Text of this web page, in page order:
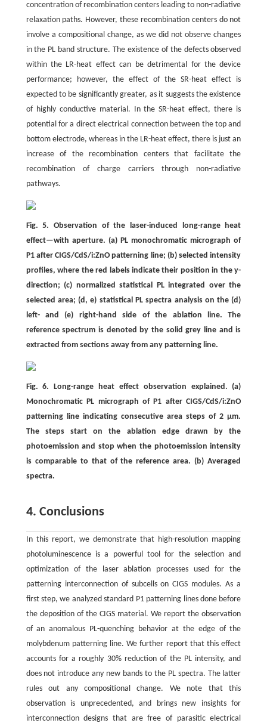
concentration of recombination centers leading to non-radiative
relaxation paths. However, these recombination centers do not
involve a compositional change, as we did not observe changes
in the PL band structure. The existence of the defects observed
within the LR-heat effect can be detrimental for the device
performance; however, the effect of the SR-heat effect is
expected to be significantly greater, as it suggests the existence
of highly conductive material. In the SR-heat effect, there is
potential for a direct electrical connection between the top and
bottom electrode, whereas in the LR-heat effect, there is just an
increase of the recombination centers that facilitate the
recombination of charge carriers through non-radiative
pathways.
Fig. 5. Observation of the laser-induced long-range heat
effect—with aperture. (a) PL monochromatic micrograph of
P1 after CIGS/CdS/i:ZnO patterning line; (b) selected intensity
profiles, where the red labels indicate their position in the y-
direction; (c) normalized statistical PL integrated over the
selected area; (d, e) statistical PL spectra analysis on the (d)
left- and (e) right-hand side of the ablation line. The
reference spectrum is denoted by the solid grey line and is
extracted from sections away from any patterning line.
Fig. 6. Long-range heat effect observation explained. (a)
Monochromatic PL micrograph of P1 after CIGS/CdS/i:ZnO
patterning line indicating consecutive area steps of 2 μm.
The steps start on the ablation edge drawn by the
photoemission and stop when the photoemission intensity
is comparable to that of the reference area. (b) Averaged
spectra.
4. Conclusions
In this report, we demonstrate that high-resolution mapping
photoluminescence is a powerful tool for the selection and
optimization of the laser ablation processes used for the
patterning interconnection of subcells on CIGS modules. As a
first step, we analyzed standard P1 patterning lines done before
the deposition of the CIGS material. We report the observation
of an anomalous PL-quenching behavior at the edge of the
molybdenum patterning line. We further report that this effect
accounts for a roughly 30% reduction of the PL intensity, and
does not introduce any new bands to the PL spectra. The latter
rules out any compositional change. We note that this
observation is unprecedented, and brings new insights for
interconnection designs that are free of parasitic electrical